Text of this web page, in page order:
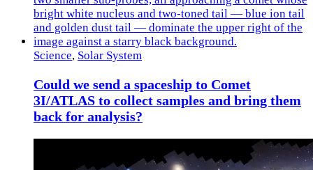
Science, Solar System
Could we send a spaceship to Comet
3I/ATLAS to collect samples and bring them
back for analysis?